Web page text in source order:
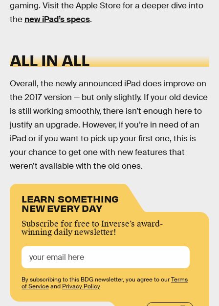
gaming. Visit the Apple Store for a deeper dive into
the new iPad’s specs.
ALL IN ALL
Overall, the newly announced iPad does improve on
the 2017 version — but only slightly. If your old device
is still working smoothly, there isn’t enough here to
justify an upgrade. However, if you’re in need of an
iPad or if you want to pick up your first one, this is
your chance to get one with new features that
weren’t available with the old ones.
LEARN SOMETHING
NEW EVERY DAY
Subscribe for free to Inverse’s award-
winning daily newsletter!
By subscribing to this BDG newsletter, you agree to ourTerms
of Serviceand Privacy Policy